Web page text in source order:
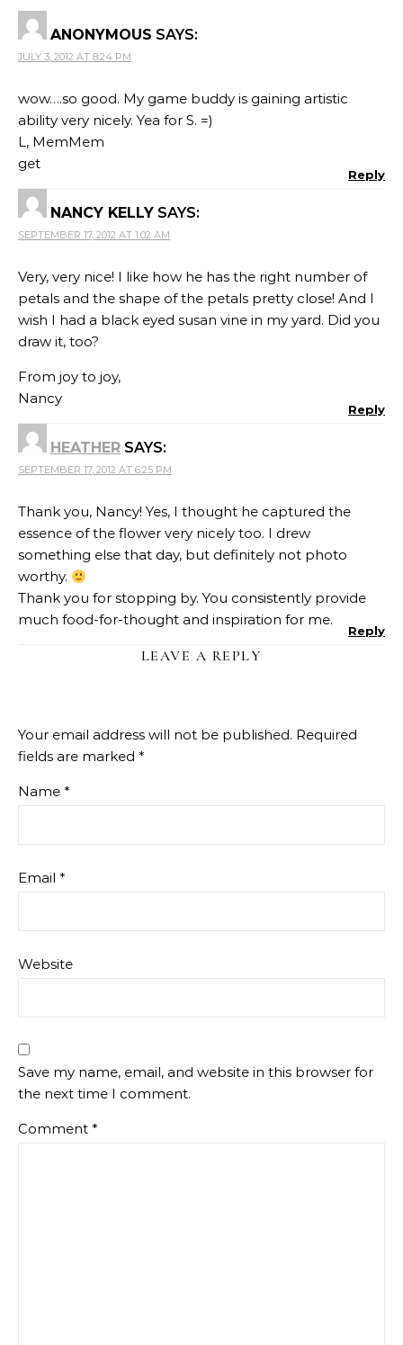
ANONYMOUS SAYS:
JULY 3, 2012 AT 8:24 PM
wow….so good. My game buddy is gaining artistic
ability very nicely. Yea for S. =)
L, MemMem
get
Reply
NANCY KELLY SAYS:
SEPTEMBER 17, 2012 AT 1:02 AM
Very, very nice! I like how he has the right number of
petals and the shape of the petals pretty close! And I
wish I had a black eyed susan vine in my yard. Did you
draw it, too?
From joy to joy,
Nancy
Reply
HEATHER SAYS:
SEPTEMBER 17, 2012 AT 6:25 PM
Thank you, Nancy! Yes, I thought he captured the
essence of the flower very nicely too. I drew
something else that day, but definitely not photo
worthy.
Thank you for stopping by. You consistently provide
much food-for-thought and inspiration for me.
Reply
LEAVE A REPLY
Your email address will not be published. Required
fields are marked *
Name *
Email *
Website
Save my name, email, and website in this browser for
the next time I comment.
Comment *